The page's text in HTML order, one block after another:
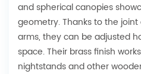
and spherical canopies
geometry. Thanks to the
arms, they can be adjusted
space. Their brass finish
nightstands and other